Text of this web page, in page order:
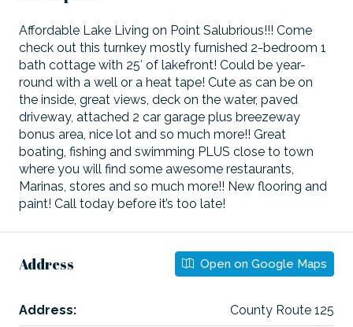
Affordable Lake Living on Point Salubrious!!! Come
check out this turnkey mostly furnished 2-bedroom 1
bath cottage with 25′ of lakefront! Could be year-
round with a well or a heat tape! Cute as can be on
the inside, great views, deck on the water, paved
driveway, attached 2 car garage plus breezeway
bonus area, nice lot and so much more!! Great
boating, fishing and swimming PLUS close to town
where you will find some awesome restaurants,
Marinas, stores and so much more!! New flooring and
paint! Call today before it’s too late!
Address Open on Google Maps
Address: County Route 125